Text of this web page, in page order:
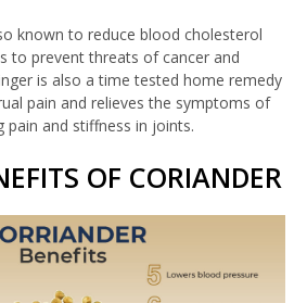
known to reduce blood cholesterol
to prevent threats of cancer and
is also a time tested home remedy
pain and relieves the symptoms of
pain and stiffness in joints.
OF CORIANDER